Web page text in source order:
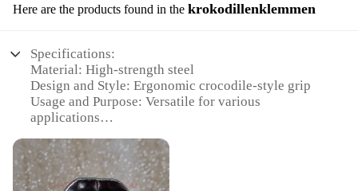
Here are the products found in the krokodillenklemmen
Specifications:
Material: High-strength steel
Design and Style: Ergonomic crocodile-style grip
Usage and Purpose: Versatile for various
applications
Parts and Accessories: Comes as a set
Applicable People: Ideal for professionals and DIY
enthusiasts